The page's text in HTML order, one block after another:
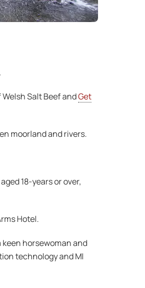
Salt Beef andGet
moorland and rivers.
18-years or over,
Hotel.
horsewoman and
technology and MI